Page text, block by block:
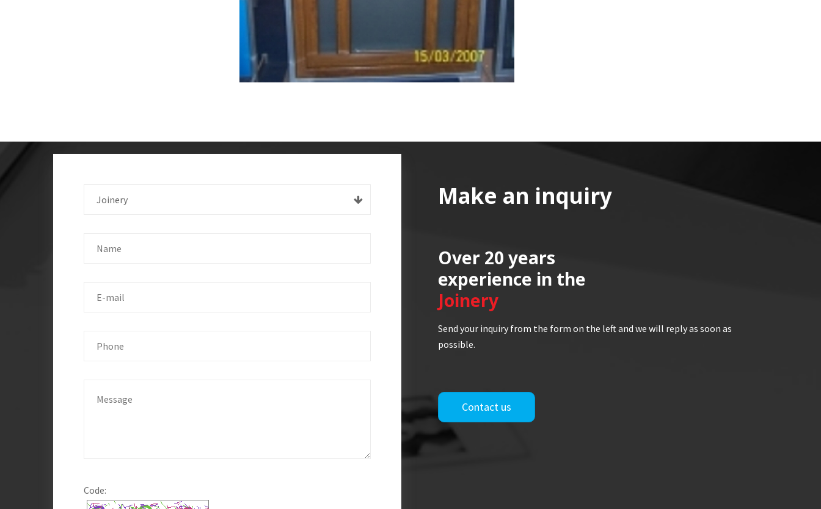
Joinery
Code:
Make an inquiry
Over 20 years
experience in the
Joinery
Send your inquiry from the form on the left and we will reply as soon as
possible.
Contact us